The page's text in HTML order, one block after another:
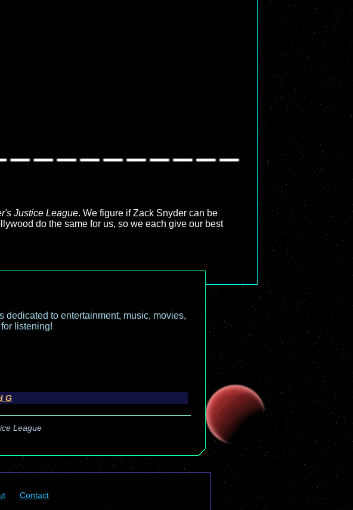
Justice League. We figure if Zack Snyder can be
do the same for us, so we each give our best
dedicated to entertainment, music, movies,
listening!
G
League
Contact